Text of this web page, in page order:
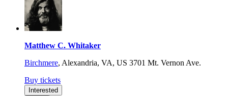
Matthew C. Whitaker
Birchmere, Alexandria, VA, US 3701 Mt. Vernon Ave.
Buy tickets
Interested